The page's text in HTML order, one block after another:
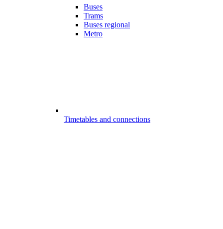
Buses
Trams
Buses regional
Metro
Timetables and connections